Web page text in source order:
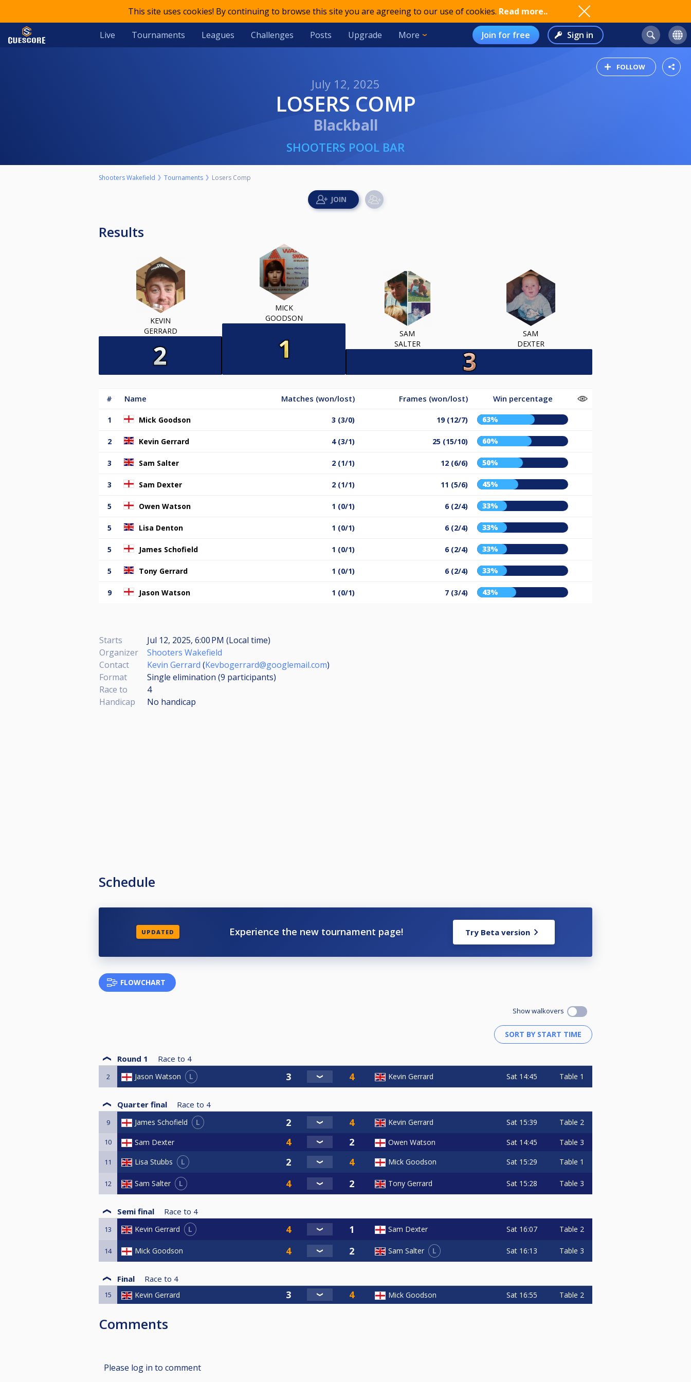
This site uses cookies! By continuing to browse this site you are agreeing to our use of cookies. Read more..
Live Tournaments Leagues Challenges Posts Upgrade More Join for free Sign in
FOLLOW
July 12, 2025
LOSERS COMP
Blackball
SHOOTERS POOL BAR
Shooters Wakefield Tournaments Losers Comp
Results
KEVIN
GERRARD
MICK
GOODSON
SAM
SALTER
SAM
DEXTER
# Name Matches (won/lost) Frames (won/lost) Win percentage
1 Mick Goodson 3 (3/0) 19 (12/7) 63%
2 Kevin Gerrard 4 (3/1) 25 (15/10) 60%
3 Sam Salter 2 (1/1) 12 (6/6) 50%
3 Sam Dexter 2 (1/1) 11 (5/6) 45%
5 Owen Watson 1 (0/1) 6 (2/4) 33%
5 Lisa Denton 1 (0/1) 6 (2/4) 33%
5 James Schofield 1 (0/1) 6 (2/4) 33%
5 Tony Gerrard 1 (0/1) 6 (2/4) 33%
9 Jason Watson 1 (0/1) 7 (3/4) 43%
Starts
Jul 12, 2025, 6:00 PM (Local time)
Organizer
Shooters Wakefield
Contact
Kevin Gerrard (Kevbogerrard@googlemail.com)
Format
Single elimination (9 participants)
Race to
4
Handicap
No handicap
Schedule
UPDATED Experience the new tournament page! Try Beta version
FLOWCHART
Show walkovers
Round 1 Race to 4
2 Jason Watson L Kevin Gerrard Sat 14:45 Table 1
Quarter final Race to 4
9 James Schofield L Kevin Gerrard Sat 15:39 Table 2
10 Sam Dexter Owen Watson Sat 14:45 Table 3
11 Lisa Stubbs L Mick Goodson Sat 15:29 Table 1
12 Sam Salter L Tony Gerrard Sat 15:28 Table 3
Semi final Race to 4
13 Kevin Gerrard L Sam Dexter Sat 16:07 Table 2
14 Mick Goodson Sam Salter L Sat 16:13 Table 3
Final Race to 4
15 Kevin Gerrard Mick Goodson Sat 16:55 Table 2
Comments
Please log in to comment